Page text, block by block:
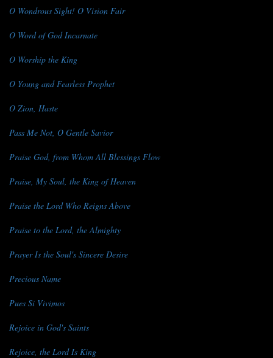
O Wondrous Sight! O Vision Fair
O Word of God Incarnate
O Worship the King
O Young and Fearless Prophet
O Zion, Haste
Pass Me Not, O Gentle Savior
Praise God, from Whom All Blessings Flow
Praise, My Soul, the King of Heaven
Praise the Lord Who Reigns Above
Praise to the Lord, the Almighty
Prayer Is the Soul's Sincere Desire
Precious Name
Pues Si Vivimos
Rejoice in God's Saints
Rejoice, the Lord Is King